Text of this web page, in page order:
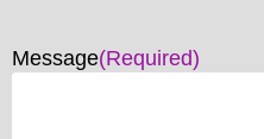
Message(Required)